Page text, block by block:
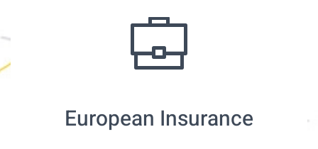
European Insurance